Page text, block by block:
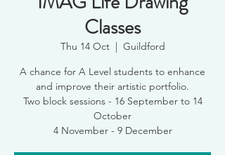
Classes
Thu 14 Oct
  |
Guildford
A chance for A Level students to enhance
and improve their artistic portfolio.
Two block sessions - 16 September to 14
October
4 November - 9 December